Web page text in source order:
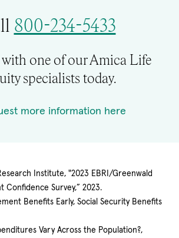
800-234-5433
with one of our Amica Life
specialists today.
more information here
Institute, "2023 EBRI/Greenwald
Confidence Survey,” 2023.
Benefits Early, Social Security Benefits
Vary Across the Population?,